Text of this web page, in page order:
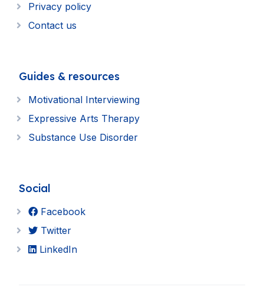
Privacy policy
Contact us
Guides & resources
Motivational Interviewing
Expressive Arts Therapy
Substance Use Disorder
Social
Facebook
Twitter
LinkedIn